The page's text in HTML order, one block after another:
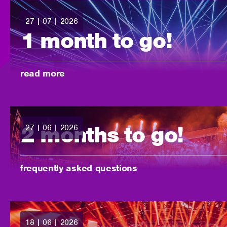
1 month to go!
-read more
posted:
27 | 07 | 2026
2 months to go!
-
frequently asked questions
posted:
27 | 06 | 2026
posted:
18 | 06 | 2026